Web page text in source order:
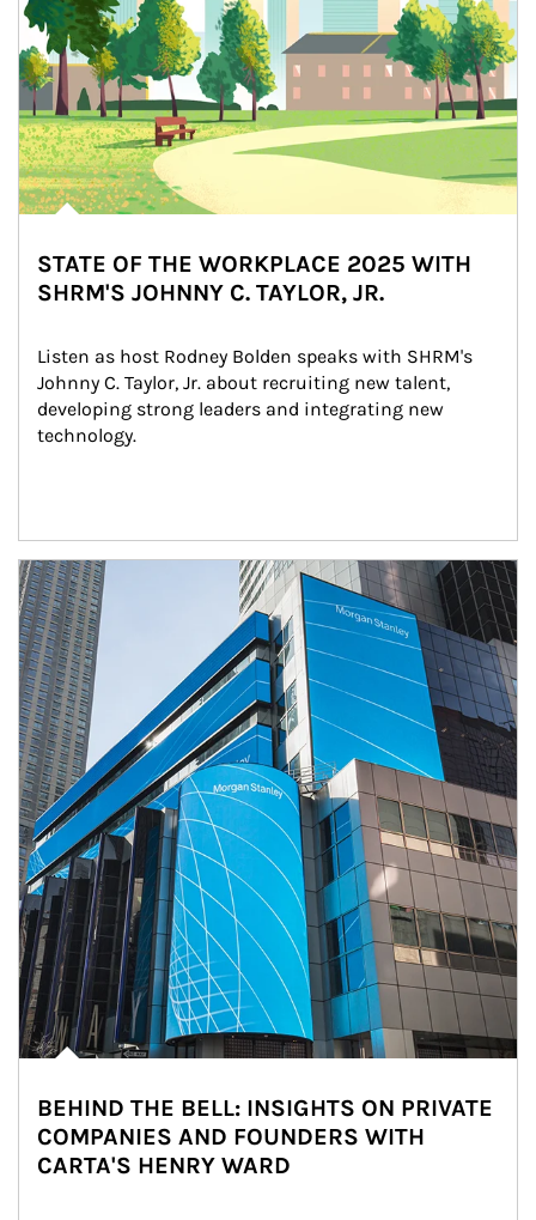
STATE OF THE WORKPLACE 2025 WITH
SHRM'S JOHNNY C. TAYLOR, JR.
Listen as host Rodney Bolden speaks with SHRM's
Johnny C. Taylor, Jr. about recruiting new talent,
developing strong leaders and integrating new
technology.
Article Image
BEHIND THE BELL: INSIGHTS ON PRIVATE
COMPANIES AND FOUNDERS WITH
CARTA'S HENRY WARD